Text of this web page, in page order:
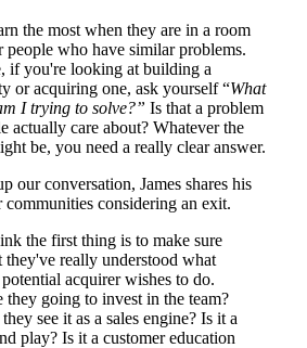
the most when they are in a room
people who have similar problems.
if you're looking at building a
or acquiring one, ask yourself “What
I trying to solve?” Is that a problem
actually care about? Whatever the
be, you need a really clear answer.
our conversation, James shares his
communities considering an exit.
the first thing is to make sure
they've really understood what
acquirer wishes to do.
they going to invest in the team?
see it as a sales engine? Is it a
play? Is it a customer education